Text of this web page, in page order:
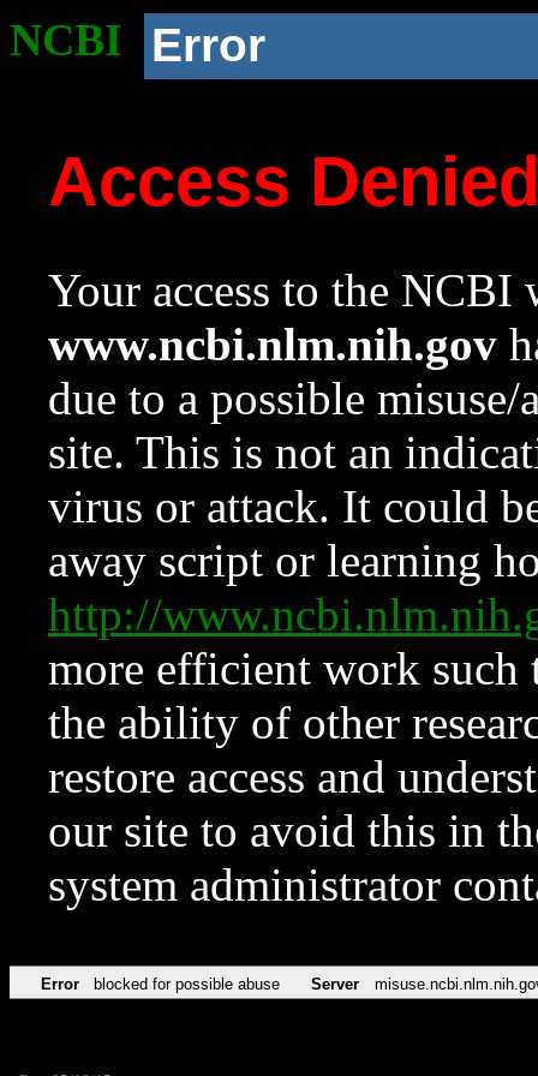
NCBI Error
Access
Your access to the NCBI
www.ncbi.nlm.nih.gov
due to a possible
site. This is not an
virus or attack. It could
away script or learning
http://
more efficient work such
the ability of other
restore access and
our site to avoid this in
system administrator
Error blocked for possible abuse Server